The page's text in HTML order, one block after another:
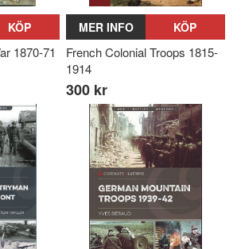
KÖP
1870-71
MER INFO KÖP
French Colonial Troops 1815-
1914
300 kr